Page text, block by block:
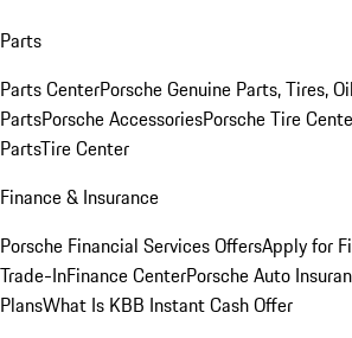
Parts
Parts CenterPorsche Genuine Parts, Tires, Oil
PartsPorsche AccessoriesPorsche Tire
PartsTire Center
Finance & Insurance
Porsche Financial Services OffersApply for
Trade-InFinance CenterPorsche Auto
PlansWhat Is KBB Instant Cash Offer